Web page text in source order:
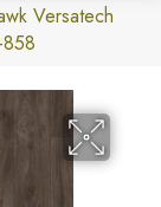
Versatech